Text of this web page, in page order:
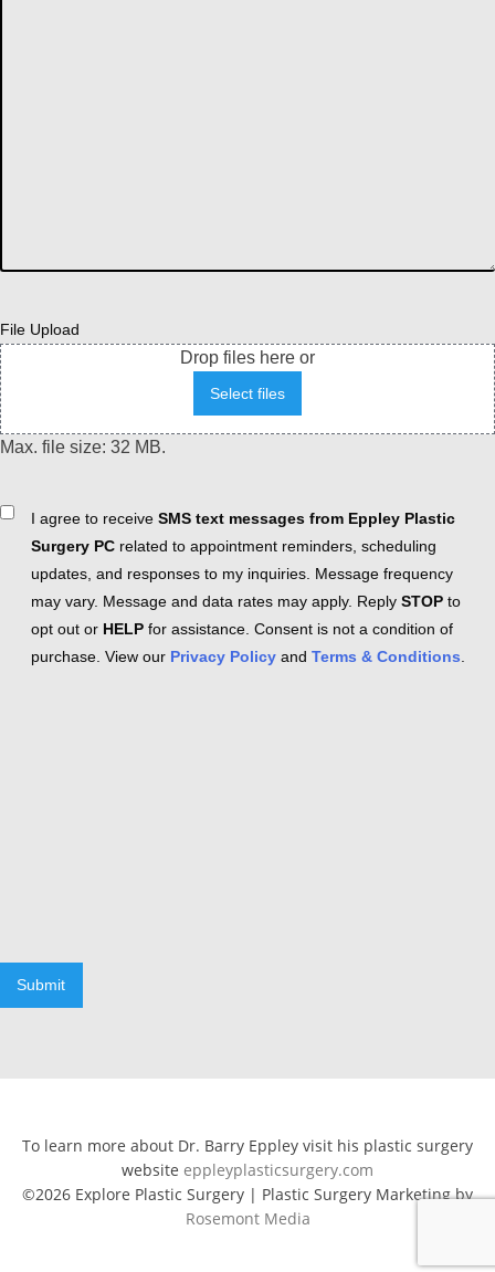
File Upload
Drop files here or
Select files
Max. file size: 32 MB.
ConsentI agree to receive SMS text messages from Eppley Plastic
Surgery PC related to appointment reminders, scheduling
updates, and responses to my inquiries. Message frequency
may vary. Message and data rates may apply. Reply STOP to
opt out or HELP for assistance. Consent is not a condition of
purchase. View our Privacy Policy and Terms & Conditions
Submit
To learn more about Dr. Barry Eppley visit his plastic surgery
website eppleyplasticsurgery.com
©2026 Explore Plastic Surgery | Plastic Surgery Marketing by
Rosemont Media